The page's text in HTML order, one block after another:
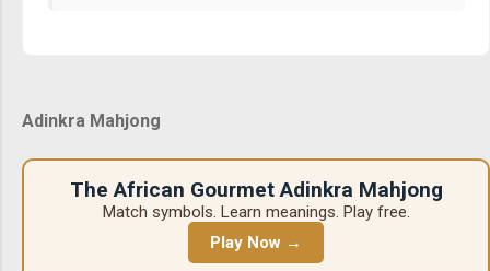
Adinkra Mahjong
The African Gourmet Adinkra Mahjong
Match symbols. Learn meanings. Play free.
Play Now →